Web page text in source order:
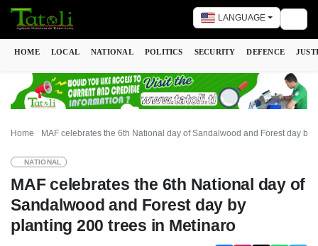
LANGUAGE
HOME LOCAL NATIONAL POLITICS SECURITY DEFENCE
Home MAF celebrates the 6th National day of Sandalwood and Forest day by
NATIONAL
MAF celebrates the 6th National day of
Sandalwood and Forest day by
planting 200 trees in Metinaro